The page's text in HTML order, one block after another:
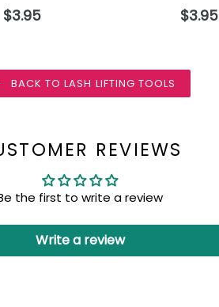
Regular
$3.95
Regular
$3.95
BACK TO LASH LIFTING TOOLS
REVIEWS
the first to write a review
Write a review